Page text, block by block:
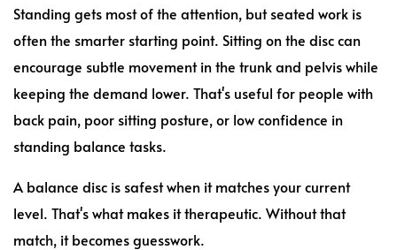
Standing gets most of the attention, but seated work is
often the smarter starting point. Sitting on the disc can
encourage subtle movement in the trunk and pelvis while
keeping the demand lower. That's useful for people with
back pain, poor sitting posture, or low confidence in
standing balance tasks.
A balance disc is safest when it matches your current
level. That's what makes it therapeutic. Without that
match, it becomes guesswork.